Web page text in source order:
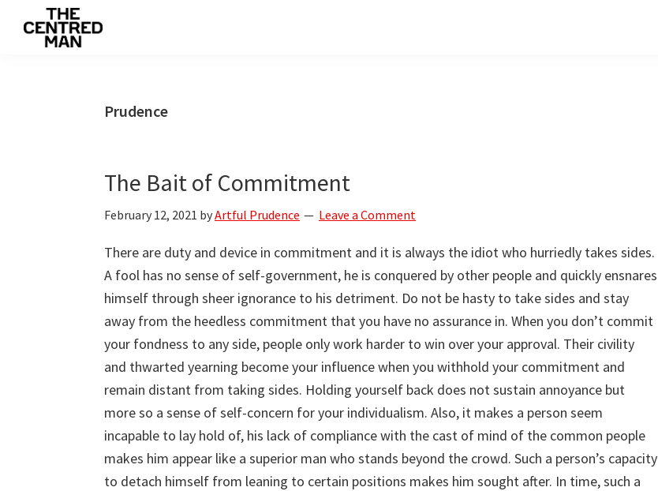
Prudence
The Bait of Commitment
February 12, 2021 byArtful Prudence Leave a Comment
There are duty and device in commitment and it is always the idiot who hurriedly takes sides.
A fool has no sense of self-government, he is conquered by other people and quickly ensnares
himself through sheer ignorance to his detriment. Do not be hasty to take sides and stay
away from the heedless commitment that you have no assurance in. When you don’t commit
your fondness to any side, people only work harder to win over your approval. Their civility
and thwarted yearning become your influence when you withhold your commitment and
remain distant from taking sides. Holding yourself back does not sustain annoyance but
more so a sense of self-concern for your individualism. Also, it makes a person seem
incapable to lay hold of, his lack of compliance with the cast of mind of the common people
makes him appear like a superior man who stands beyond the crowd. Such a person’s capacity
to detach himself from leaning to certain positions makes him sought after. In time, such a